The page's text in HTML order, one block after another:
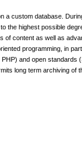
a custom database.
the highest possible
of content as well as
programming, in
and open standards
long term archiving of